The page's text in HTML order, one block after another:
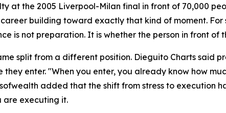
at the 2005 Liverpool-Milan final in front of 70,000
building toward exactly that kind of moment.
is not preparation. It is whether the person in front of
split from a different position. Dieguito Charts said
enter. "When you enter, you already know how
added that the shift from stress to execution
are executing it.